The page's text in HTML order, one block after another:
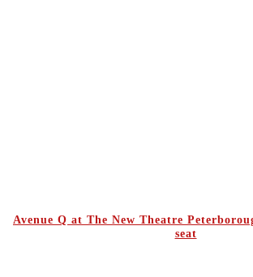
Avenue Q at The New Theatre
seat